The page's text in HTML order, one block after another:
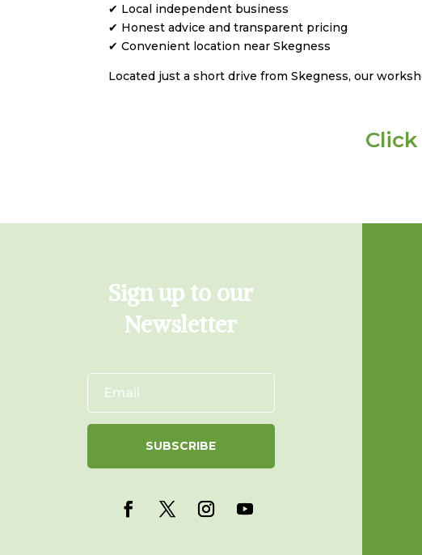
✔ Local independent business
✔ Honest advice and transparent pricing
✔ Convenient location near Skegness
Located just a short drive from Skegness, our
Sign up to our
Newsletter
SUBSCRIBE